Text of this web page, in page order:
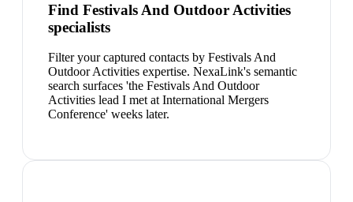
Find Festivals And Outdoor Activities
specialists
Filter your captured contacts by Festivals And
Outdoor Activities expertise. NexaLink's semantic
search surfaces 'the Festivals And Outdoor
Activities lead I met at International Mergers
Conference' weeks later.